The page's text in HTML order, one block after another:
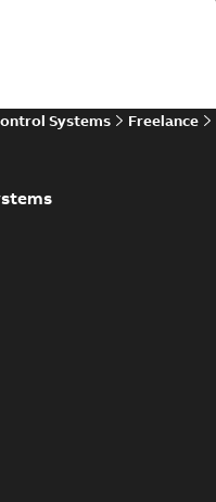
Systems Freelance